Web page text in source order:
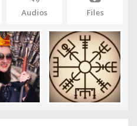
Audios Files